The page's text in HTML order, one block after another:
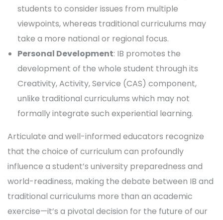
students to consider issues from multiple
viewpoints, whereas traditional curriculums may
take a more national or regional focus.
Personal Development: IB promotes the
development of the whole student through its
Creativity, Activity, Service (CAS) component,
unlike traditional curriculums which may not
formally integrate such experiential learning.
Articulate and well-informed educators recognize
that the choice of curriculum can profoundly
influence a student’s university preparedness and
world-readiness, making the debate between IB and
traditional curriculums more than an academic
exercise—it’s a pivotal decision for the future of our